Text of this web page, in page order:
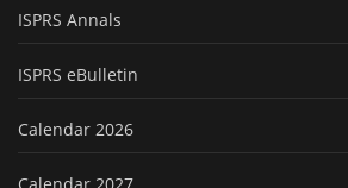
ISPRS Annals
ISPRS eBulletin
Calendar 2026